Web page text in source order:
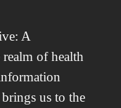
A
of health
us to the